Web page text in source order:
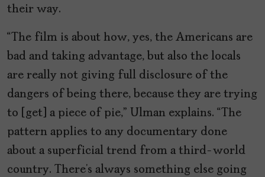
their way.
“The film is about how, yes, the Americans are
bad and taking advantage, but also the locals
are really not giving full disclosure of the
dangers of being there, because they are trying
to [get] a piece of pie,” Ulman explains. “The
pattern applies to any documentary done
about a superficial trend from a third-world
country. There’s always something else going